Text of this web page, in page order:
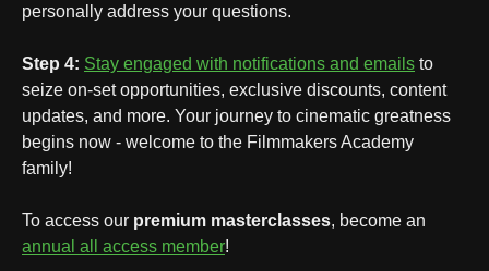
personally address your questions.
Step 4: Stay engaged with notifications and emails to
seize on-set opportunities, exclusive discounts, content
updates, and more. Your journey to cinematic greatness
begins now - welcome to the Filmmakers Academy
family!
To access our premium masterclasses, become an
annual all access member!